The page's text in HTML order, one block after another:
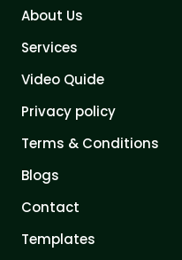
About Us
Services
Video Quide
Privacy policy
Terms & Conditions
Blogs
Contact
Templates